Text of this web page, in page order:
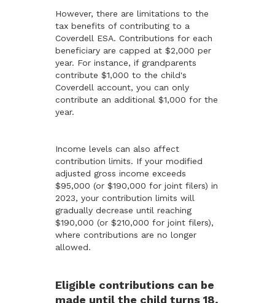
However, there are limitations to the
tax benefits of contributing to a
Coverdell ESA. Contributions for each
beneficiary are capped at $2,000 per
year. For instance, if grandparents
contribute $1,000 to the child's
Coverdell account, you can only
contribute an additional $1,000 for the
year.
Income levels can also affect
contribution limits. If your modified
adjusted gross income exceeds
$95,000 (or $190,000 for joint filers) in
2023, your contribution limits will
gradually decrease until reaching
$190,000 (or $210,000 for joint filers),
where contributions are no longer
allowed.
Eligible contributions can be
made until the child turns 18,